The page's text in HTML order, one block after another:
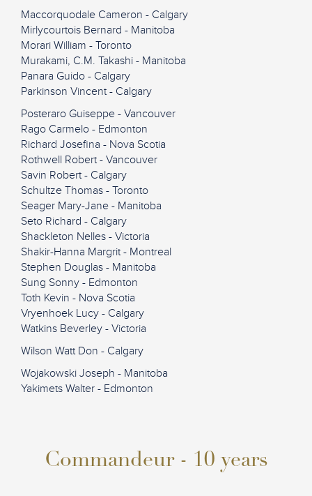
Maccorquodale Cameron - Calgary
Mirlycourtois Bernard - Manitoba
Morari William - Toronto
Murakami, C.M. Takashi - Manitoba
Panara Guido - Calgary
Parkinson Vincent - Calgary
Posteraro Guiseppe - Vancouver
Rago Carmelo - Edmonton
Richard Josefina - Nova Scotia
Rothwell Robert - Vancouver
Savin Robert - Calgary
Schultze Thomas - Toronto
Seager Mary-Jane - Manitoba
Seto Richard - Calgary
Shackleton Nelles - Victoria
Shakir-Hanna Margrit - Montreal
Stephen Douglas - Manitoba
Sung Sonny - Edmonton
Toth Kevin - Nova Scotia
Vryenhoek Lucy - Calgary
Watkins Beverley - Victoria
Wilson Watt Don - Calgary
Wojakowski Joseph - Manitoba
Yakimets Walter - Edmonton
Commandeur - 10 years